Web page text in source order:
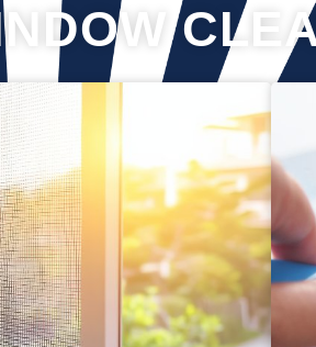
for stopping dust, pollen, and
from coming into your home,
on a regular basis, they will
can actually spread the very things
which is something you want to